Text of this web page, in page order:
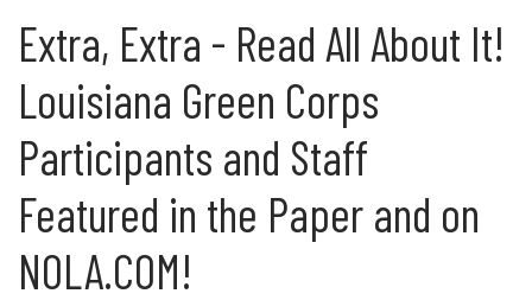
Extra, Extra - Read All About It!
Louisiana Green Corps
Participants and Staff
Featured in the Paper and on
NOLA.COM!